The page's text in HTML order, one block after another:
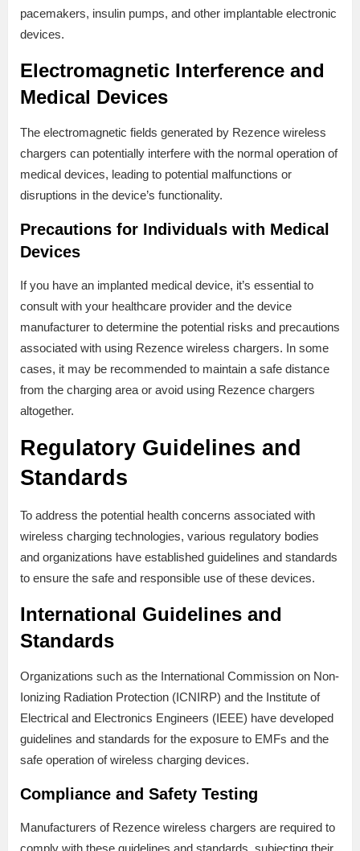
pacemakers, insulin pumps, and other implantable electronic
devices.
Electromagnetic Interference and
Medical Devices
The electromagnetic fields generated by Rezence wireless
chargers can potentially interfere with the normal operation of
medical devices, leading to potential malfunctions or
disruptions in the device’s functionality.
Precautions for Individuals with Medical
Devices
If you have an implanted medical device, it’s essential to
consult with your healthcare provider and the device
manufacturer to determine the potential risks and precautions
associated with using Rezence wireless chargers. In some
cases, it may be recommended to maintain a safe distance
from the charging area or avoid using Rezence chargers
altogether.
Regulatory Guidelines and
Standards
To address the potential health concerns associated with
wireless charging technologies, various regulatory bodies
and organizations have established guidelines and standards
to ensure the safe and responsible use of these devices.
International Guidelines and
Standards
Organizations such as the International Commission on Non-
Ionizing Radiation Protection (ICNIRP) and the Institute of
Electrical and Electronics Engineers (IEEE) have developed
guidelines and standards for the exposure to EMFs and the
safe operation of wireless charging devices.
Compliance and Safety Testing
Manufacturers of Rezence wireless chargers are required to
comply with these guidelines and standards, subjecting their